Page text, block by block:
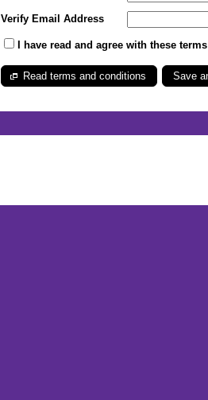
Verify Email Address
I have read and agree with these terms
Read terms and conditions